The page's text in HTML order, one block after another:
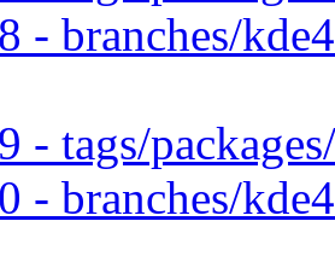
- branches/
- tags/
- branches/